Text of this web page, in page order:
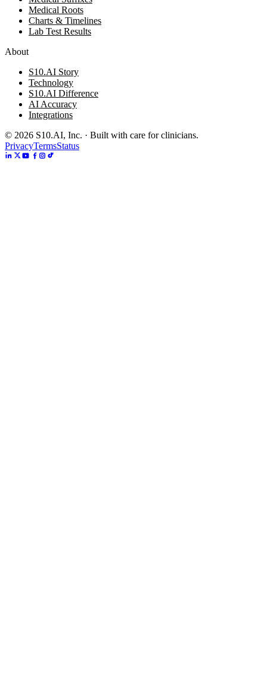
Medical Roots
Charts & Timelines
Lab Test Results
About
S10.AI Story
Technology
S10.AI Difference
AI Accuracy
Integrations
© 2026 S10.AI, Inc. · Built with care for clinicians.
PrivacyTermsStatus